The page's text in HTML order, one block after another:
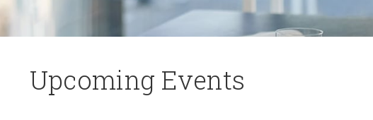
Upcoming Events